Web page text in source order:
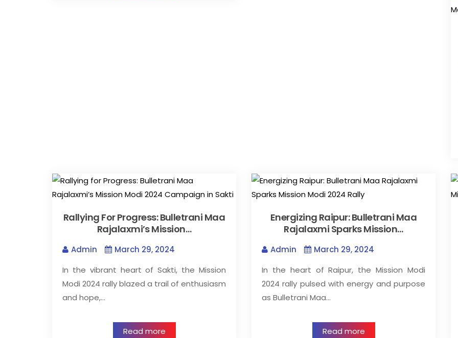
Rallying For Progress: Bulletrani Maa
Rajalaxmi’s Mission…
Admin
March 29, 2024
In the vibrant heart of Sakti, the Mission
Modi 2024 rally blazed a trail of enthusiasm
and hope,…
Read more
Energizing Raipur: Bulletrani Maa
Rajalaxmi Sparks Mission…
Admin
March 29, 2024
In the heart of Raipur, the Mission Modi
2024 rally pulsed with energy and purpose
as Bulletrani Maa…
Read more